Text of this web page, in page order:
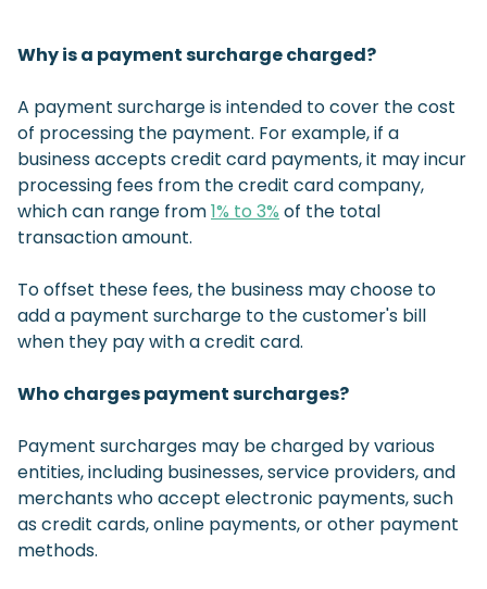
Why is a payment surcharge charged?
A payment surcharge is intended to cover the cost
of processing the payment. For example, if a
business accepts credit card payments, it may incur
processing fees from the credit card company,
which can range from1% to 3% of the total
transaction amount.
To offset these fees, the business may choose to
add a payment surcharge to the customer's bill
when they pay with a credit card.
Who charges payment surcharges?
Payment surcharges may be charged by various
entities, including businesses, service providers, and
merchants who accept electronic payments, such
as credit cards, online payments, or other payment
methods.